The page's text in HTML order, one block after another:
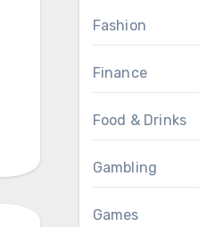
Fashion
Finance
Food & Drinks
Gambling
Games